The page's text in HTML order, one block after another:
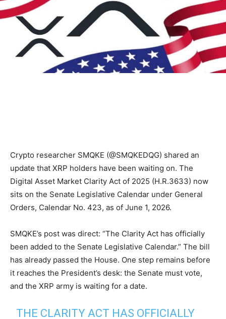
Crypto researcher SMQKE (@SMQKEDQG) shared an
update that XRP holders have been waiting on. The
Digital Asset Market Clarity Act of 2025 (H.R.3633) now
sits on the Senate Legislative Calendar under General
Orders, Calendar No. 423, as of June 1, 2026.
SMQKE’s post was direct: “The Clarity Act has officially
been added to the Senate Legislative Calendar.” The bill
has already passed the House. One step remains before
it reaches the President’s desk: the Senate must vote,
and the XRP army is waiting for a date.
THE CLARITY ACT HAS OFFICIALLY